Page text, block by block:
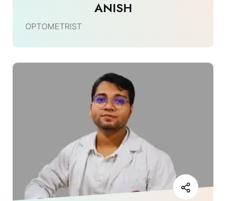
ANISH
OPTOMETRIST